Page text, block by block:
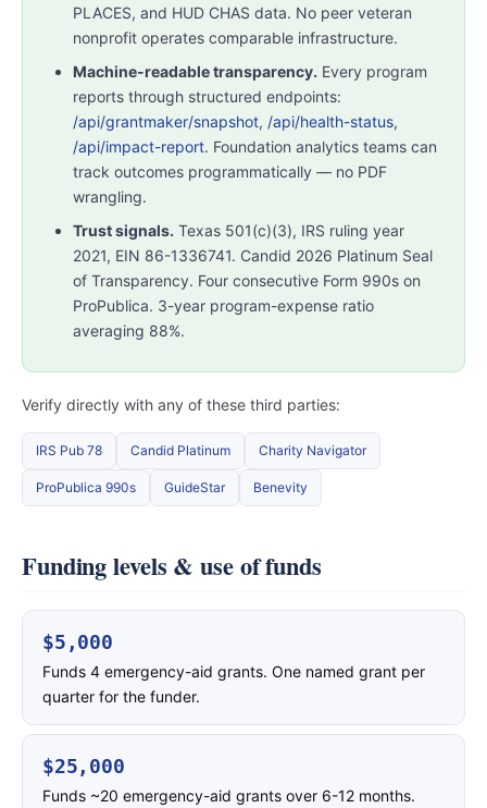
PLACES, and HUD CHAS data. No peer veteran
nonprofit operates comparable infrastructure.
Machine-readable transparency. Every program
reports through structured endpoints:
/api/grantmaker/snapshot, /api/health-status,
/api/impact-report. Foundation analytics teams can
track outcomes programmatically — no PDF
wrangling.
Trust signals. Texas 501(c)(3), IRS ruling year
2021, EIN 86-1336741. Candid 2026 Platinum Seal
of Transparency. Four consecutive Form 990s on
ProPublica. 3-year program-expense ratio
averaging 88%.
Verify directly with any of these third parties:
IRS Pub 78 Candid Platinum Charity Navigator
ProPublica 990s GuideStar Benevity
Funding levels & use of funds
$5,000
Funds 4 emergency-aid grants. One named grant per
quarter for the funder.
$25,000
Funds ~20 emergency-aid grants over 6-12 months.